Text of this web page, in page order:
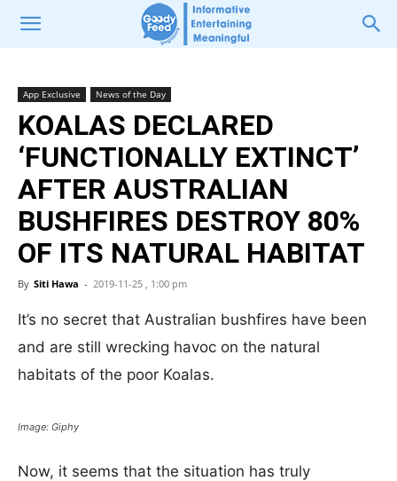
App Exclusive News of the Day
KOALAS DECLARED
‘FUNCTIONALLY EXTINCT’
AFTER AUSTRALIAN
BUSHFIRES DESTROY 80%
OF ITS NATURAL HABITAT
By Siti Hawa - 2019-11-25 , 1:00 pm
It’s no secret that Australian bushfires have been
and are still wrecking havoc on the natural
habitats of the poor Koalas.
Image: Giphy
Now, it seems that the situation has truly